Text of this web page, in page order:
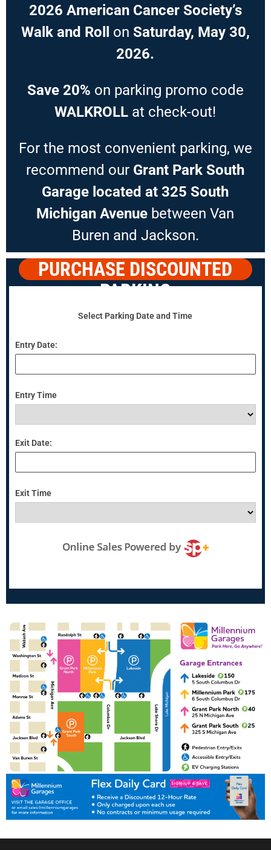
2026 American Cancer Society’s
Walk and Roll
on Saturday, May 30,
2026.
Save 20% on parking promo code
WALKROLL at check-out!
For the most convenient parking, we
recommend our Grant Park South
Garage located at 325 South
Michigan Avenue between Van
Buren and Jackson.
PURCHASE DISCOUNTED
PARKING
Select Parking Date and Time
Entry Date:
Entry Time
Exit Date:
Exit Time